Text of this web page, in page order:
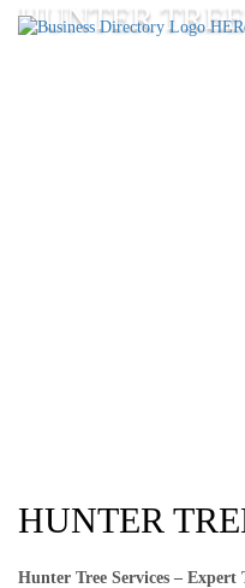
HUNTER
HUNTER
Hunter Tree Services –